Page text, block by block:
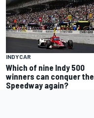
INDYCAR
Which of nine Indy 500
winners can conquer the
Speedway again?